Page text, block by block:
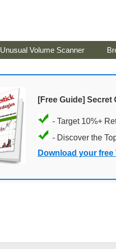
Unusual Volume Scanner
[Free Guide]
- Target 10%+
- Discover the
Download your